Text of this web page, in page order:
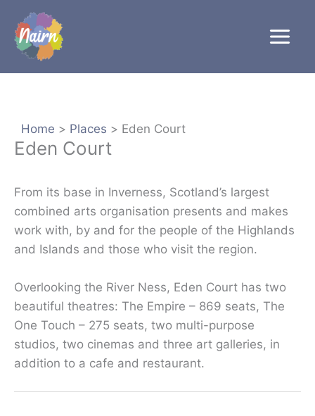
content
Home Places Eden Court
Eden Court
From its base in Inverness, Scotland’s largest
combined arts organisation presents and makes
work with, by and for the people of the Highlands
and Islands and those who visit the region.
Overlooking the River Ness, Eden Court has two
beautiful theatres: The Empire – 869 seats, The
One Touch – 275 seats, two multi-purpose
studios, two cinemas and three art galleries, in
addition to a cafe and restaurant.